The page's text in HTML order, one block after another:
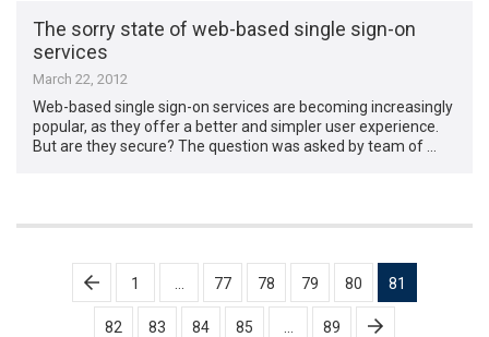
The sorry state of web-based single sign-on
services
March 22, 2012
Web-based single sign-on services are becoming increasingly
popular, as they offer a better and simpler user experience.
But are they secure? The question was asked by team of …
Posts
pagination
1 77 78 79 80 81
82 83 84 85 89